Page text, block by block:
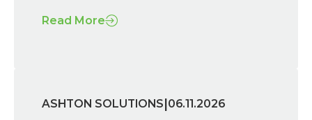
Read More
ASHTON SOLUTIONS 06.11.2026